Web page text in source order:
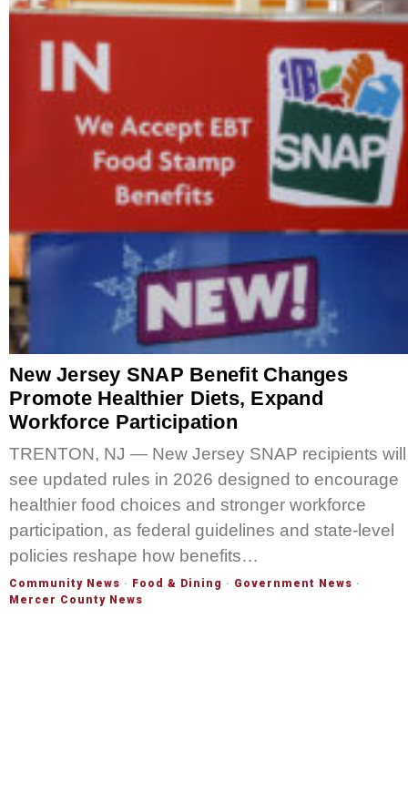
New Jersey SNAP Benefit Changes
Promote Healthier Diets, Expand
Workforce Participation
TRENTON, NJ — New Jersey SNAP recipients will
see updated rules in 2026 designed to encourage
healthier food choices and stronger workforce
participation, as federal guidelines and state-level
policies reshape how benefits…
Community News · Food & Dining · Government News ·
Mercer County News